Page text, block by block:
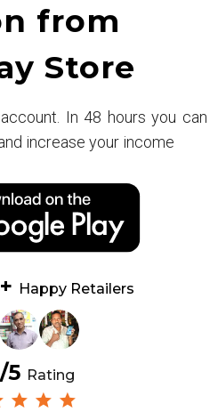
from
Store
In 48 hours you can
increase your income
Happy Retailers
5 Rating